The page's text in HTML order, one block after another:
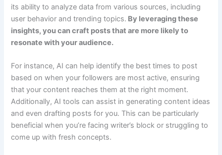
its ability to analyze data from various sources, including
user behavior and trending topics. By leveraging these
insights, you can craft posts that are more likely to
resonate with your audience.
For instance, AI can help identify the best times to post
based on when your followers are most active, ensuring
that your content reaches them at the right moment.
Additionally, AI tools can assist in generating content ideas
and even drafting posts for you. This can be particularly
beneficial when you’re facing writer’s block or struggling to
come up with fresh concepts.